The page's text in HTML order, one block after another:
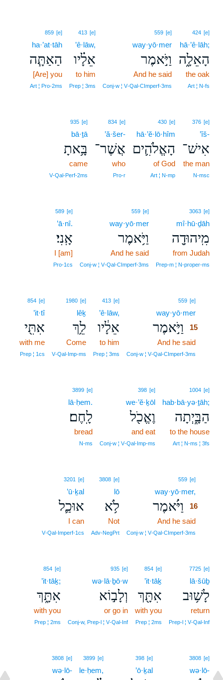
424 [e]
hā·’ê·lāh;
הָאֵלָ֑ה
the oak
Art ¦ N‑fs
559 [e]
way·yō·mer
וַיֹּ֣אמֶר
And he said
Conj‑w ¦ V‑Qal‑CImperf‑3ms
413 [e]
’ê·lāw,
אֵלָ֗יו
to him
Prep ¦ 3ms
859 [e]
ha·’at·tāh
הַאַתָּ֧ה
[Are] you
Art ¦ Pro‑2ms
376 [e]
’îš-
אִישׁ־
the man
N‑msc
430 [e]
hā·’ĕ·lō·hîm
הָאֱלֹהִ֛ים
of God
Art ¦ N‑mp
834 [e]
’ă·šer-
אֲשֶׁר־
who
Pro‑r
935 [e]
bā·ṯā
בָּ֥אתָ
came
V‑Qal‑Perf‑2ms
3063 [e]
mî·hū·ḏāh
מִֽיהוּדָ֖ה
from Judah
Prep‑m ¦ N‑proper‑ms
559 [e]
way·yō·mer
וַיֹּ֥אמֶר
And he said
Conj‑w ¦ V‑Qal‑CImperf‑3ms
589 [e]
’ā·nî.
אָֽנִי׃
I [am]
Pro‑1cs
559 [e]
way·yō·mer
וַיֹּ֣אמֶר
15
And he said
Conj‑w ¦ V‑Qal‑CImperf‑3ms
413 [e]
’ê·lāw,
אֵלָ֔יו
to him
Prep ¦ 3ms
1980 [e]
lêḵ
לֵ֥ךְ
Come
V‑Qal‑Imp‑ms
854 [e]
’it·tî
אִתִּ֖י
with me
Prep ¦ 1cs
1004 [e]
hab·bā·yə·ṯāh;
הַבָּ֑יְתָה
to the house
Art ¦ N‑ms ¦ 3fs
398 [e]
we·’ĕ·ḵōl
וֶאֱכֹ֖ל
and eat
Conj‑w ¦ V‑Qal‑Imp‑ms
3899 [e]
lā·ḥem.
לָֽחֶם׃
bread
N‑ms
559 [e]
way·yō·mer,
וַיֹּ֗אמֶר
16
And he said
Conj‑w ¦ V‑Qal‑CImperf‑3ms
3808 [e]
lō
לֹ֥א
Not
Adv‑NegPrt
3201 [e]
’ū·ḵal
אוּכַ֛ל
I can
V‑Qal‑Imperf‑1cs
7725 [e]
lā·šūḇ
לָשׁ֥וּב
return
Prep‑l ¦ V‑Qal‑Inf
854 [e]
’it·tāḵ
אִתָּ֖ךְ
with you
Prep ¦ 2ms
935 [e]
wə·lā·ḇō·w
וְלָב֣וֹא
or go in
Conj‑w, Prep‑l ¦ V‑Qal‑Inf
854 [e]
’it·tāḵ;
אִתָּ֑ךְ
with you
Prep ¦ 2ms
3808 [e]
wə·lō-
398 [e]
’ō·ḵal
3899 [e]
le·ḥem,
3808 [e]
wə·lō-